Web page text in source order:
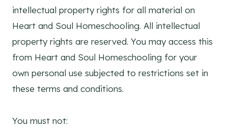
intellectual property rights for all material on
Heart and Soul Homeschooling. All intellectual
property rights are reserved. You may access this
from Heart and Soul Homeschooling for your
own personal use subjected to restrictions set in
these terms and conditions.
You must not: